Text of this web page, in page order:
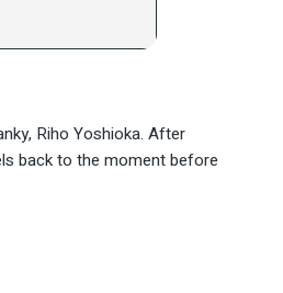
Riho Yoshioka. After
back to the moment before